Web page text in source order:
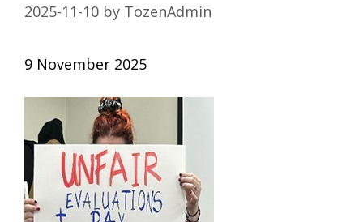
2025-11-10 by TozenAdmin
9 November 2025